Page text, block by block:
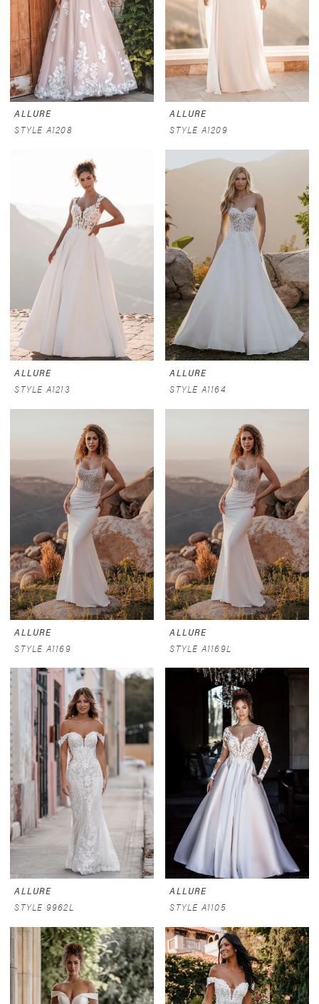
ALLURE
STYLE A1208
ALLURE
STYLE A1209
ALLURE
STYLE A1213
ALLURE
STYLE A1164
ALLURE
STYLE A1169
ALLURE
STYLE A1169L
ALLURE
STYLE 9962L
ALLURE
STYLE A1105